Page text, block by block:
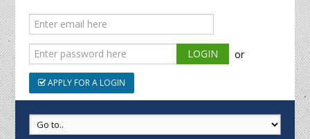
or
APPLY FOR A LOGIN